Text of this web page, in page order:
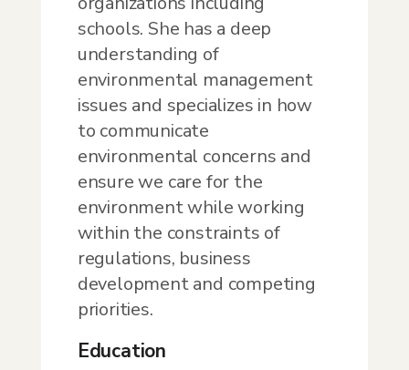
schools. She has a deep
understanding of
environmental management
issues and specializes in how
to communicate
environmental concerns and
ensure we care for the
environment while working
within the constraints of
regulations, business
development and competing
priorities.
Education